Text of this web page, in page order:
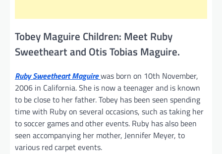
Tobey Maguire Children: Meet Ruby
Sweetheart and Otis Tobias Maguire.
Ruby Sweetheart Maguirewas born on 10th November,
2006 in California. She is now a teenager and is known
to be close to her father. Tobey has been seen spending
time with Ruby on several occasions, such as taking her
to soccer games and other events. Ruby has also been
seen accompanying her mother, Jennifer Meyer, to
various red carpet events.